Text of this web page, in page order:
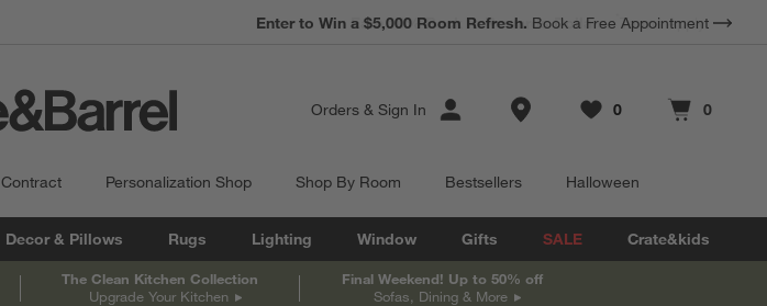
Earn 10% Back in Rewards Dollars. Terms Apply.
Orders & Sign In Store Locations
Favorites
0
items Cart contains
0
items
Contract Personalization Shop Shop By Room Bestsellers Halloween
Decor & Pillows Rugs Lighting Window Gifts SALE Crate&kids
The Clean Kitchen Collection
Upgrade Your Kitchen
Final Weekend! Up to 50% off
Sofas, Dining & More